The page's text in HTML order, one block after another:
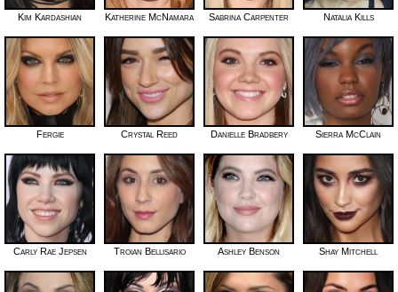
Kim Kardashian Katherine McNamara Sabrina Carpenter Natalia Kills
Fergie Crystal Reed Danielle Bradbery Sierra McClain
Carly Rae Jepsen Troian Bellisario Ashley Benson Shay Mitchell